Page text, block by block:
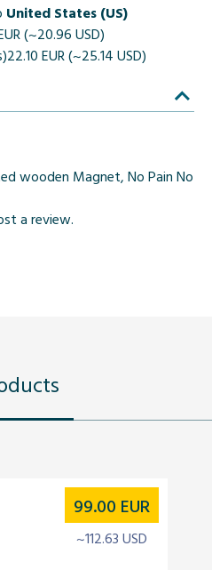
United States (US)
(~20.96 USD)
22.10 EUR (~25.14 USD)
wooden Magnet, No Pain No
a review.
99.00 EUR
~112.63 USD